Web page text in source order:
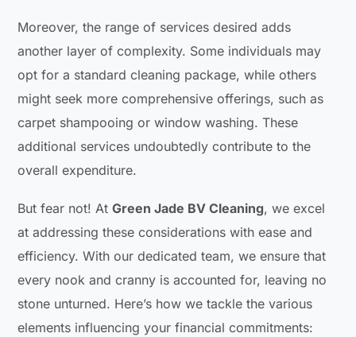
Moreover, the range of services desired adds
another layer of complexity. Some individuals may
opt for a standard cleaning package, while others
might seek more comprehensive offerings, such as
carpet shampooing or window washing. These
additional services undoubtedly contribute to the
overall expenditure.
But fear not! AtGreen Jade BV Cleaning, we excel
at addressing these considerations with ease and
efficiency. With our dedicated team, we ensure that
every nook and cranny is accounted for, leaving no
stone unturned. Here’s how we tackle the various
elements influencing your financial commitments: